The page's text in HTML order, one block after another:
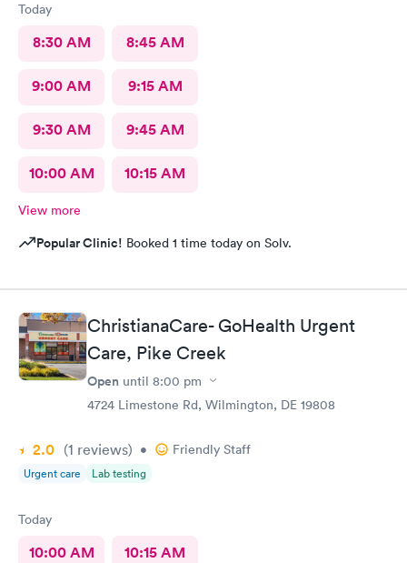
Today
8:30 AM 8:45 AM
9:00 AM 9:15 AM
9:30 AM 9:45 AM
10:00 AM 10:15 AM
View more
Popular Clinic! Booked 1 time today on Solv.
ChristianaCare- GoHealth Urgent
Care, Pike Creek
Open until 8:00 pm
4724 Limestone Rd, Wilmington, DE 19808
2.0 (1 reviews) • Friendly Staff
Urgent care Lab testing
Today
10:00 AM 10:15 AM